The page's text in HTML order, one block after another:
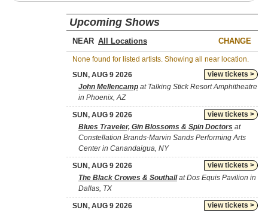
Upcoming Shows
NEAR CHANGE
None found for listed artists. Showing all near location.
view tickets >
SUN, AUG 9 2026
John Mellencamp at Talking Stick Resort Amphitheatre
in Phoenix, AZ
view tickets >
SUN, AUG 9 2026
Blues Traveler, Gin Blossoms & Spin Doctors at
Constellation Brands-Marvin Sands Performing Arts
Center in Canandaigua, NY
view tickets >
SUN, AUG 9 2026
The Black Crowes & Southallat Dos Equis Pavilion in
Dallas, TX
view tickets >
SUN, AUG 9 2026